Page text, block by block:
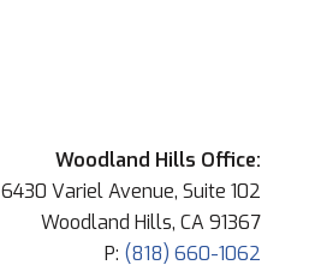
Woodland Hills Office:
6430 Variel Avenue, Suite 102
Woodland Hills, CA 91367
P: (818) 660-1062